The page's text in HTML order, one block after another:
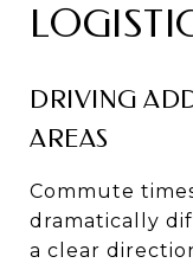
DRIVING
AREAS
Commute
dramatically
a clear